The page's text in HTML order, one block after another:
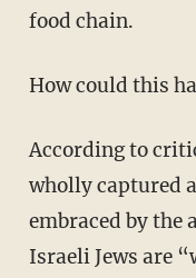
food chain.
How could this
According to critical race theory, which has
wholly captured
embraced by the
Israeli Jews are